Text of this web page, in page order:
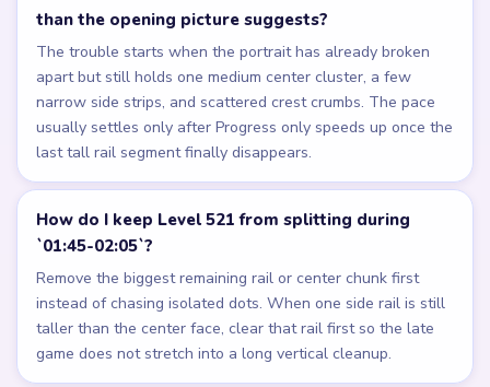
than the opening picture suggests?
The trouble starts when the portrait has already broken
apart but still holds one medium center cluster, a few
narrow side strips, and scattered crest crumbs. The pace
usually settles only after Progress only speeds up once the
last tall rail segment finally disappears.
How do I keep Level 521 from splitting during
`01:45-02:05`?
Remove the biggest remaining rail or center chunk first
instead of chasing isolated dots. When one side rail is still
taller than the center face, clear that rail first so the late
game does not stretch into a long vertical cleanup.